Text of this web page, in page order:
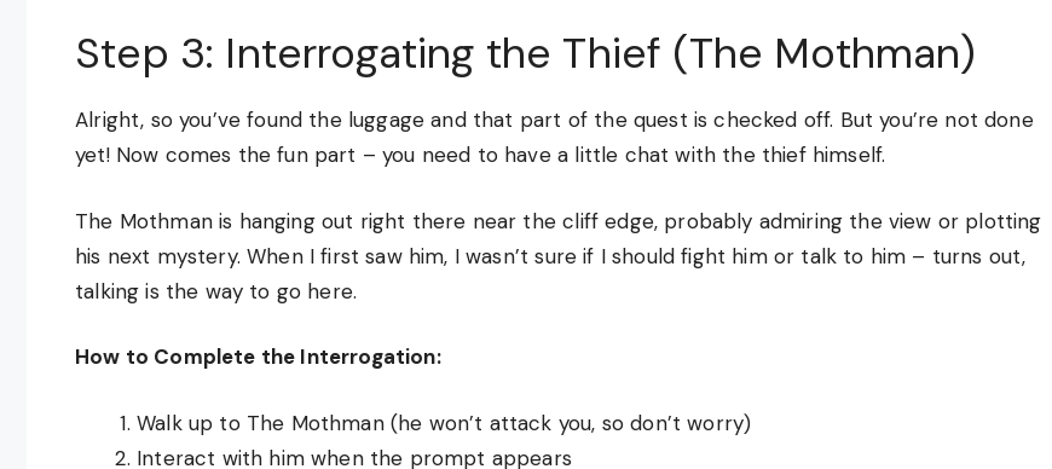
Step 3: Interrogating the Thief (The Mothman)
Alright, so you’ve found the luggage and that part of the quest is checked off. But you’re not done
yet! Now comes the fun part – you need to have a little chat with the thief himself.
The Mothman is hanging out right there near the cliff edge, probably admiring the view or plotting
his next mystery. When I first saw him, I wasn’t sure if I should fight him or talk to him – turns out,
talking is the way to go here.
How to Complete the Interrogation:
Walk up to The Mothman (he won’t attack you, so don’t worry)
Interact with him when the prompt appears